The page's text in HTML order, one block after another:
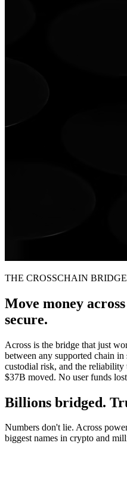
THE CROSSCHAIN BRIDGE
Move money
secure.
Across is the bridge that just
between any supported chain
custodial risk, and the reliability
$37B moved. No user funds
Billions bridged.
Numbers don't lie. Across
biggest names in crypto and